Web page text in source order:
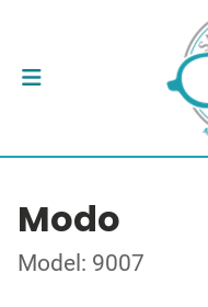
Modo
Model: 9007